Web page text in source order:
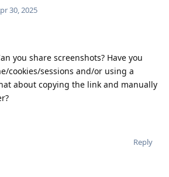
30, 2025
you share screenshots? Have you
cookies/sessions and/or using a
about copying the link and manually
Reply